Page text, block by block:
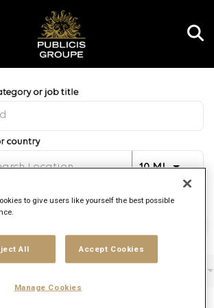
10 MIUse
to give users like yourself the best possible
All Accept Cookies
Manage Cookies